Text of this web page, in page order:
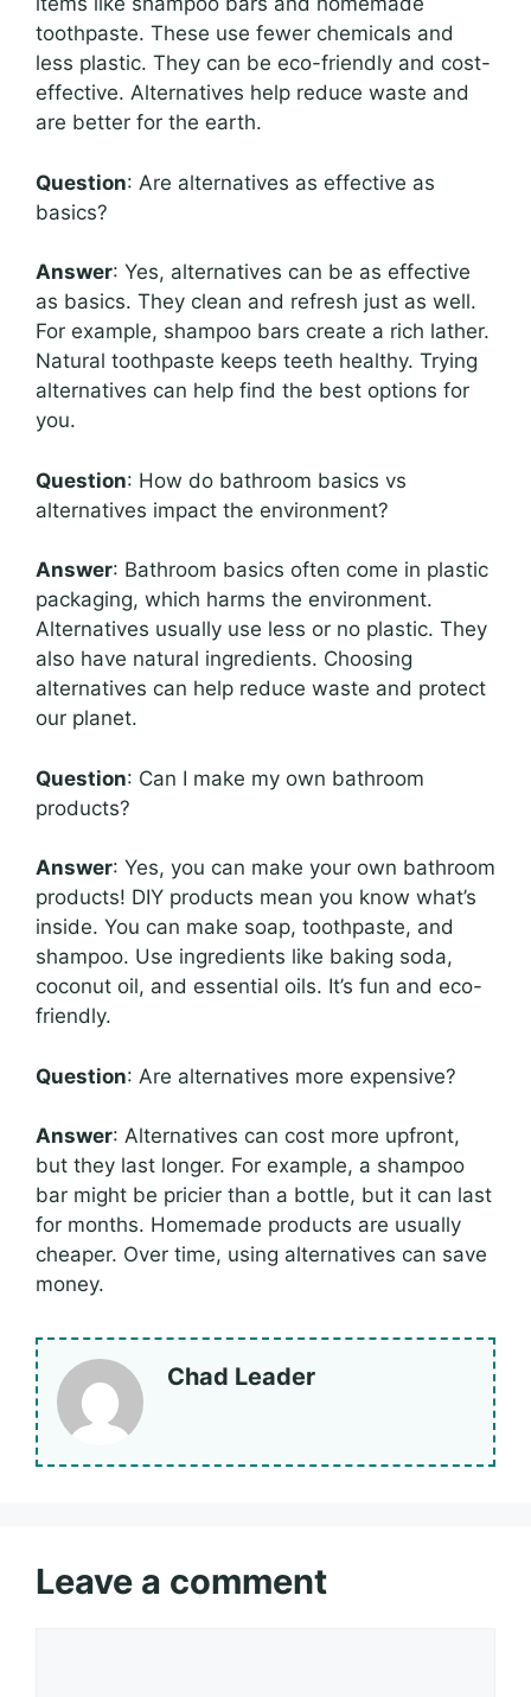
toothpaste. These use fewer chemicals and
less plastic. They can be eco-friendly and cost-
effective. Alternatives help reduce waste and
are better for the earth.
Question: Are alternatives as effective as
basics?
Answer: Yes, alternatives can be as effective
as basics. They clean and refresh just as well.
For example, shampoo bars create a rich lather.
Natural toothpaste keeps teeth healthy. Trying
alternatives can help find the best options for
you.
Question: How do bathroom basics vs
alternatives impact the environment?
Answer: Bathroom basics often come in plastic
packaging, which harms the environment.
Alternatives usually use less or no plastic. They
also have natural ingredients. Choosing
alternatives can help reduce waste and protect
our planet.
Question: Can I make my own bathroom
products?
Answer: Yes, you can make your own bathroom
products! DIY products mean you know what’s
inside. You can make soap, toothpaste, and
shampoo. Use ingredients like baking soda,
coconut oil, and essential oils. It’s fun and eco-
friendly.
Question: Are alternatives more expensive?
Answer: Alternatives can cost more upfront,
but they last longer. For example, a shampoo
bar might be pricier than a bottle, but it can last
for months. Homemade products are usually
cheaper. Over time, using alternatives can save
money.
Chad Leader
Leave a comment